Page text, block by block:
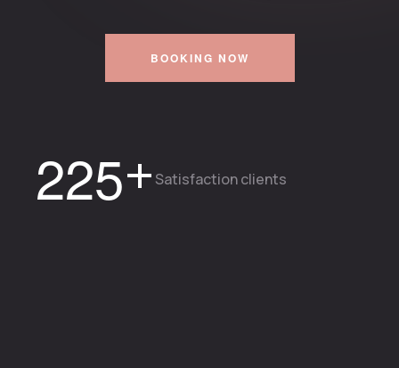
BOOKING NOW
225+ Satisfaction clients